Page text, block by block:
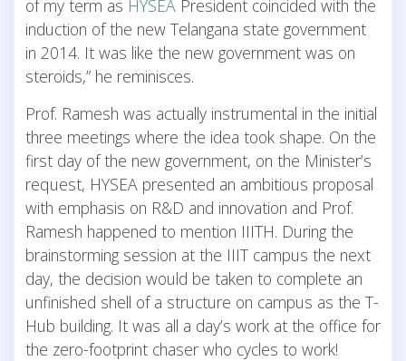
of my term as HYSEA President coincided with the
induction of the new Telangana state government
in 2014. It was like the new government was on
steroids,” he reminisces.
Prof. Ramesh was actually instrumental in the initial
three meetings where the idea took shape. On the
first day of the new government, on the Minister’s
request, HYSEA presented an ambitious proposal
with emphasis on R&D and innovation and Prof.
Ramesh happened to mention IIITH. During the
brainstorming session at the IIIT campus the next
day, the decision would be taken to complete an
unfinished shell of a structure on campus as the T-
Hub building. It was all a day’s work at the office for
the zero-footprint chaser who cycles to work!